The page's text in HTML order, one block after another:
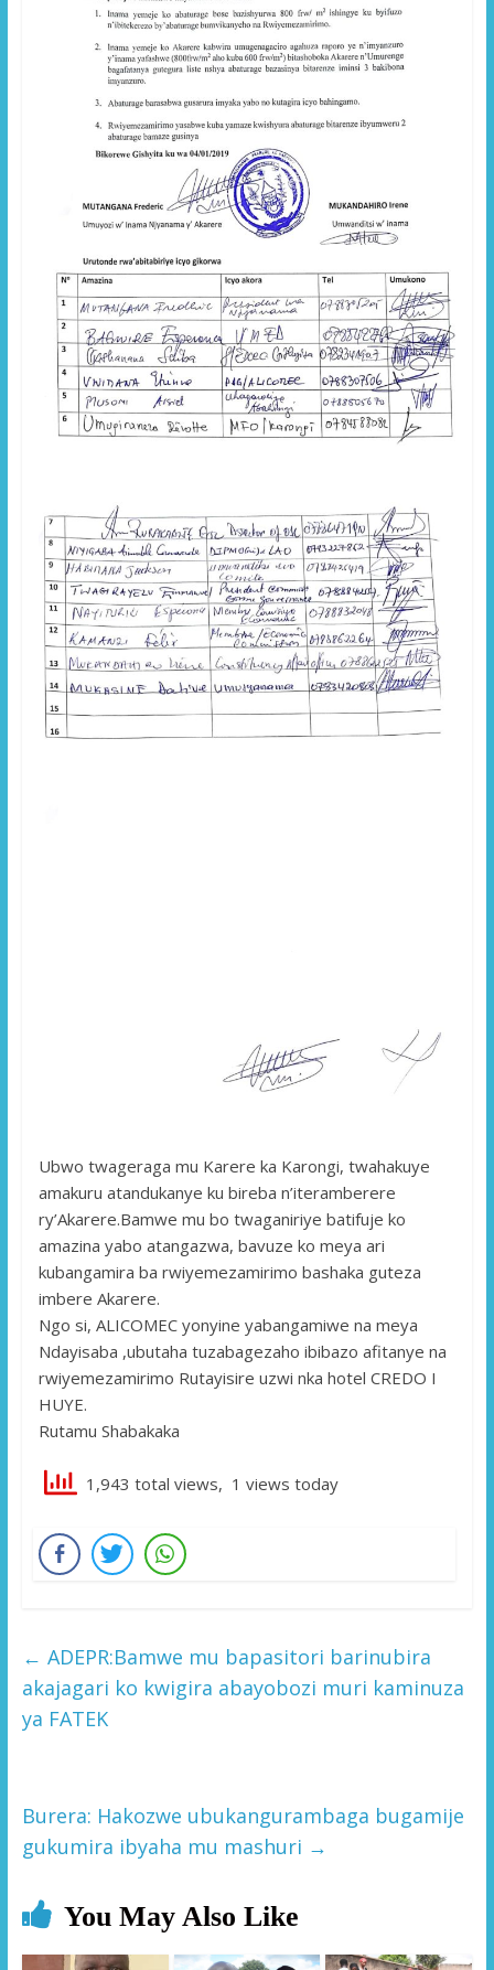
Ubwo twageraga mu Karere ka Karongi, twahakuye
amakuru atandukanye ku bireba n’iteramberere
ry’Akarere.Bamwe mu bo twaganiriye batifuje ko
amazina yabo atangazwa, bavuze ko meya ari
kubangamira ba rwiyemezamirimo bashaka guteza
imbere Akarere.
Ngo si, ALICOMEC yonyine yabangamiwe na meya
Ndayisaba ,ubutaha tuzabagezaho ibibazo afitanye na
rwiyemezamirimo Rutayisire uzwi nka hotel CREDO I
HUYE.
Rutamu Shabakaka
1,943 total views, 1 views today
← ADEPR:Bamwe mu bapasitori barinubira
akajagari ko kwigira abayobozi muri kaminuza
ya FATEK
Burera: Hakozwe ubukangurambaga bugamije
gukumira ibyaha mu mashuri →
You May Also Like